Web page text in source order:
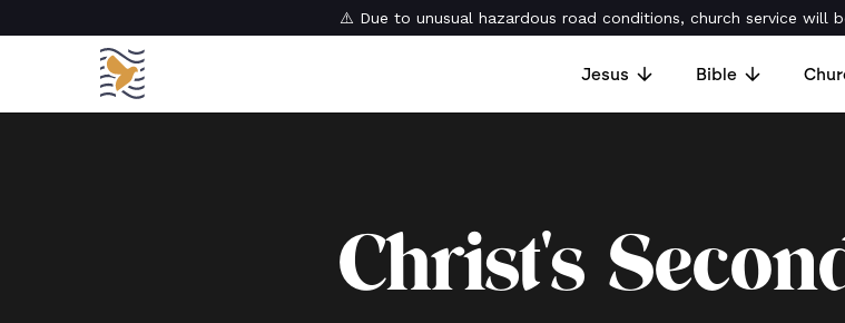
⚠️ Due to unusual hazardous road conditions, church service will
Jesus Bible
Christ's